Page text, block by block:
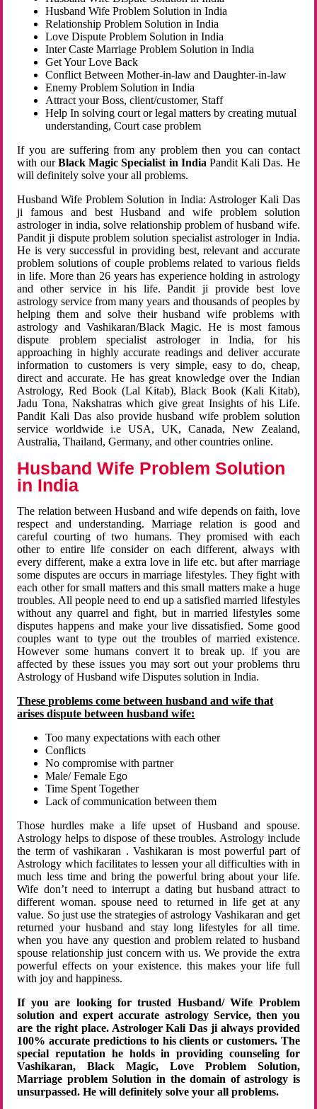
Husband Wife Problem Solution in India
Relationship Problem Solution in India
Love Dispute Problem Solution in India
Inter Caste Marriage Problem Solution in India
Get Your Love Back
Conflict Between Mother-in-law and Daughter-in-law
Enemy Problem Solution in India
Attract your Boss, client/customer, Staff
Help In solving court or legal matters by creating mutual
understanding, Court case problem
If you are suffering from any problem then you can contact
with ourBlack Magic Specialist in India Pandit Kali Das. He
will definitely solve your all problems.
Husband Wife Problem Solution in India: Astrologer Kali Das
ji famous and best Husband and wife problem solution
astrologer in india, solve relationship problem of husband wife.
Pandit ji dispute problem solution specialist astrologer in India.
He is very successful in providing best, relevant and accurate
problem solutions of couple problems related to various fields
in life. More than 26 years has experience holding in astrology
and other service in his life. Pandit ji provide best love
astrology service from many years and thousands of peoples by
helping them and solve their husband wife problems with
astrology and Vashikaran/Black Magic. He is most famous
dispute problem specialist astrologer in India, for his
approaching in highly accurate readings and deliver accurate
information to customers is very simple, easy to do, cheap,
direct and accurate. He has great knowledge over the Indian
Astrology, Red Book (Lal Kitab), Black Book (Kali Kitab),
Jadu Tona, Nakshatras which give great Insights of his Life.
Pandit Kali Das also provide husband wife problem solution
service worldwide i.e USA, UK, Canada, New Zealand,
Australia, Thailand, Germany, and other countries online.
Husband Wife Problem Solution
in India
The relation between Husband and wife depends on faith, love
respect and understanding. Marriage relation is good and
careful courting of two humans. They promised with each
other to entire life consider on each different, always with
every different, make a extra love in life etc. but after marriage
some disputes are occurs in marriage lifestyles. They fight with
each other for small matters and this small matters make a huge
troubles. All people need to end up a satisfied married lifestyles
without any quarrel and fight, but in married lifestyles some
disputes happens and make your live dissatisfied. Some good
couples want to type out the troubles of married existence.
However some humans convert it to break up. if you are
affected by these issues you may sort out your problems thru
Astrology of Husband wife Disputes solution in India.
These problems come between husband and wife that
arises dispute between husband wife:
Too many expectations with each other
Conflicts
No compromise with partner
Male/ Female Ego
Time Spent Together
Lack of communication between them
Those hurdles make a life upset of Husband and spouse.
Astrology helps to dispose of these troubles. Astrology include
the term of vashikaran . Vashikaran is most powerful part of
Astrology which facilitates to lessen your all difficulties with in
much less time and bring the powerful bring about your life.
Wife don’t need to interrupt a dating but husband attract to
different woman. spouse need to returned in life get at any
value. So just use the strategies of astrology Vashikaran and get
returned your husband and stay long lifestyles for all time.
when you have any question and problem related to husband
spouse relationship just concern with us. We provide the extra
powerful effects on your existence. this makes your life full
with joy and happiness.
If you are looking for trusted Husband/ Wife Problem
solution and expert accurate astrology Service, then you
are the right place. Astrologer Kali Das ji always provided
100% accurate predictions to his clients or customers. The
special reputation he holds in providing counseling for
Vashikaran, Black Magic, Love Problem Solution,
Marriage problem Solution in the domain of astrology is
unsurpassed. He will definitely solve your all problems.